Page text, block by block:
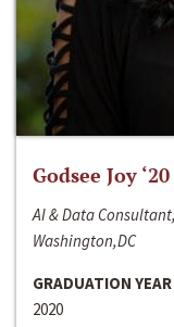
Godsee Joy ‘20
AI & Data
Washington,DC
GRADUATION YEAR
2020